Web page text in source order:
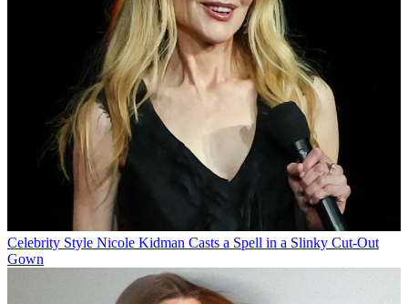
Celebrity Style Nicole Kidman Casts a Spell in a Slinky Cut-Out
Gown